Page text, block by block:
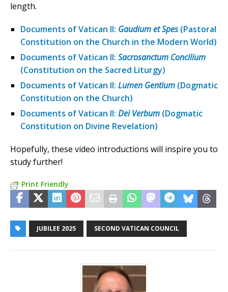
length.
Documents of Vatican II: Gaudium et Spes(Pastoral
Constitution on the Church in the Modern World)
Documents of Vatican II: Sacrosanctum Concilium
(Constitution on the Sacred Liturgy)
Documents of Vatican II: Lumen Gentium (Dogmatic
Constitution on the Church)
Documents of Vatican II: Dei Verbum (Dogmatic
Constitution on Divine Revelation)
Hopefully, these video introductions will inspire you to
study further!
Print Friendly
JUBILEE 2025 SECOND VATICAN COUNCIL